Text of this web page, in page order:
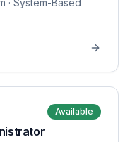
· System-Based
Available